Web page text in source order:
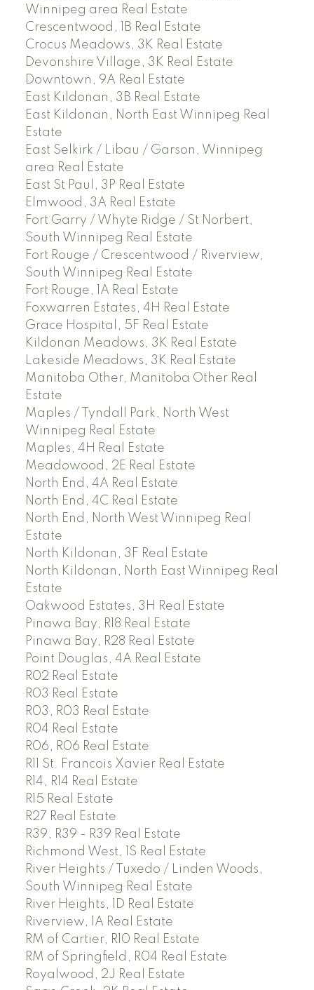
Winnipeg area Real Estate
Crescentwood, 1B Real Estate
Crocus Meadows, 3K Real Estate
Devonshire Village, 3K Real Estate
Downtown, 9A Real Estate
East Kildonan, 3B Real Estate
East Kildonan, North East Winnipeg Real
Estate
East Selkirk / Libau / Garson, Winnipeg
area Real Estate
East St Paul, 3P Real Estate
Elmwood, 3A Real Estate
Fort Garry / Whyte Ridge / St Norbert,
South Winnipeg Real Estate
Fort Rouge / Crescentwood / Riverview,
South Winnipeg Real Estate
Fort Rouge, 1A Real Estate
Foxwarren Estates, 4H Real Estate
Grace Hospital, 5F Real Estate
Kildonan Meadows, 3K Real Estate
Lakeside Meadows, 3K Real Estate
Manitoba Other, Manitoba Other Real
Estate
Maples / Tyndall Park, North West
Winnipeg Real Estate
Maples, 4H Real Estate
Meadowood, 2E Real Estate
North End, 4A Real Estate
North End, 4C Real Estate
North End, North West Winnipeg Real
Estate
North Kildonan, 3F Real Estate
North Kildonan, North East Winnipeg Real
Estate
Oakwood Estates, 3H Real Estate
Pinawa Bay, R18 Real Estate
Pinawa Bay, R28 Real Estate
Point Douglas, 4A Real Estate
R02 Real Estate
R03 Real Estate
R03, R03 Real Estate
R04 Real Estate
R06, R06 Real Estate
R11 St. Francois Xavier Real Estate
R14, R14 Real Estate
R15 Real Estate
R27 Real Estate
R39, R39 - R39 Real Estate
Richmond West, 1S Real Estate
River Heights / Tuxedo / Linden Woods,
South Winnipeg Real Estate
River Heights, 1D Real Estate
Riverview, 1A Real Estate
RM of Cartier, R10 Real Estate
RM of Springfield, R04 Real Estate
Royalwood, 2J Real Estate